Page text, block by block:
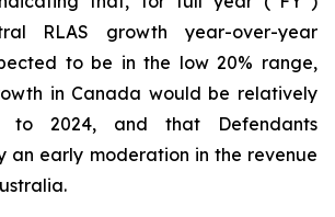
RLAS growth year-over-year
to be in the low 20% range,
in Canada would be relatively
to 2024, and that Defendants
an early moderation in the revenue